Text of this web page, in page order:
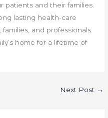
patients and their families.
lasting health-care
and professionals.
home for a lifetime of
Next Post →